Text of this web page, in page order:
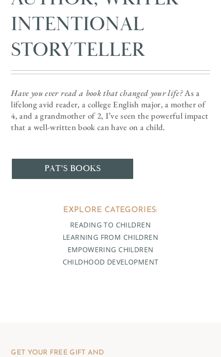
INTENTIONAL
STORYTELLER
Have you ever read a book that changed your life?As a
lifelong avid reader, a college English major, a mother of
4, and a grandmother of 2, I’ve seen the powerful impact
that a well-written book can have on a child.
PAT'S BOOKS
EXPLORE CATEGORIES:
READING TO CHILDREN
LEARNING FROM CHILDREN
EMPOWERING CHILDREN
CHILDHOOD DEVELOPMENT
GET YOUR FREE GIFT AND